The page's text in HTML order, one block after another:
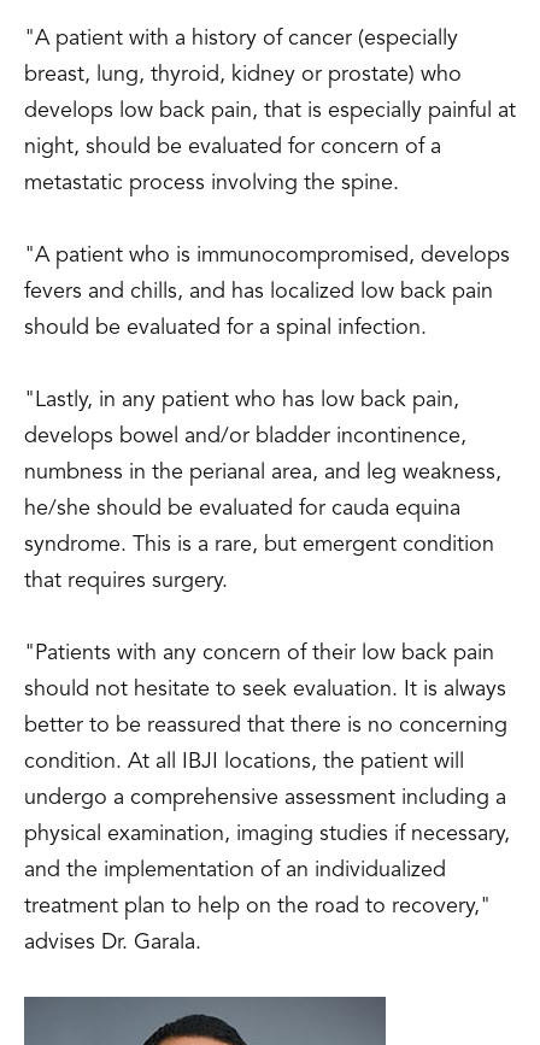
"A patient with a history of cancer (especially
breast, lung, thyroid, kidney or prostate) who
develops low back pain, that is especially painful at
night, should be evaluated for concern of a
metastatic process involving the spine.
"A patient who is immunocompromised, develops
fevers and chills, and has localized low back pain
should be evaluated for a spinal infection.
"Lastly, in any patient who has low back pain,
develops bowel and/or bladder incontinence,
numbness in the perianal area, and leg weakness,
he/she should be evaluated for cauda equina
syndrome. This is a rare, but emergent condition
that requires surgery.
"Patients with any concern of their low back pain
should not hesitate to seek evaluation. It is always
better to be reassured that there is no concerning
condition. At all IBJI locations, the patient will
undergo a comprehensive assessment including a
physical examination, imaging studies if necessary,
and the implementation of an individualized
treatment plan to help on the road to recovery,"
advises Dr. Garala.